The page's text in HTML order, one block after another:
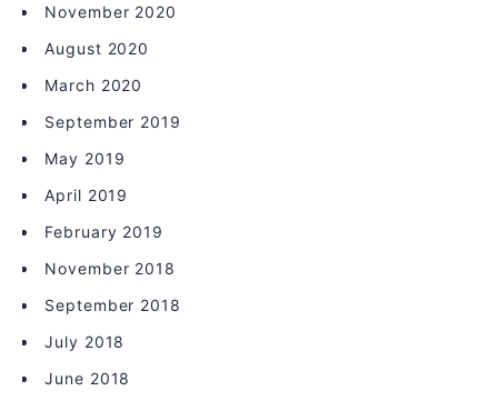
November 2020
August 2020
March 2020
September 2019
May 2019
April 2019
February 2019
November 2018
September 2018
July 2018
June 2018